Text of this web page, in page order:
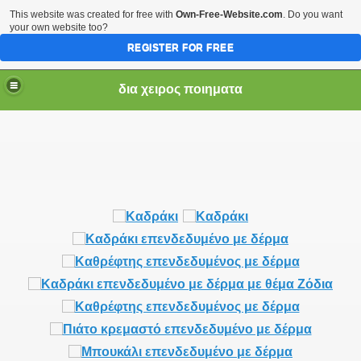
δια χειρος ποιηματα
This website was created for free with Own-Free-Website.com. Do you want
your own website too?
REGISTER FOR FREE